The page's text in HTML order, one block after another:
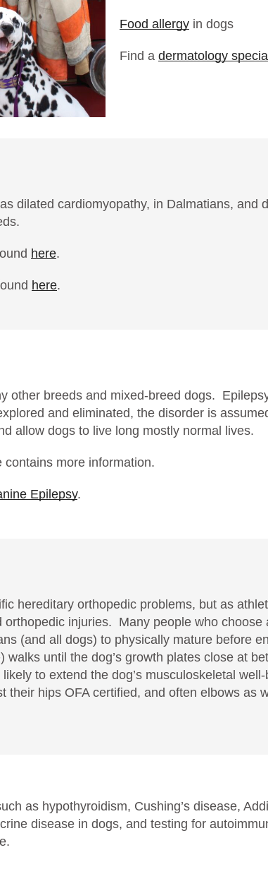
Food allergy in dogs
Find a dermatology
dilated cardiomyopathy, in Dalmatians, and
here.
here.
other breeds and mixed-breed dogs.
and eliminated, the disorder is
allow dogs to live long mostly normal lives.
contains more information.
Epilepsy.
hereditary orthopedic problems, but as
injuries. Many people who
(and all dogs) to physically mature before
until the dog’s growth plates close at
to extend the dog’s musculoskeletal
their hips OFA certified, and often elbows as
as hypothyroidism, Cushing’s disease,
disease in dogs, and testing for